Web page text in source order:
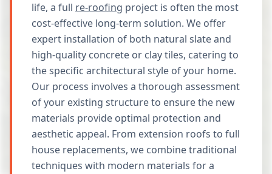
life, a full re-roofing project is often the most
cost-effective long-term solution. We offer
expert installation of both natural slate and
high-quality concrete or clay tiles, catering to
the specific architectural style of your home.
Our process involves a thorough assessment
of your existing structure to ensure the new
materials provide optimal protection and
aesthetic appeal. From extension roofs to full
house replacements, we combine traditional
techniques with modern materials for a